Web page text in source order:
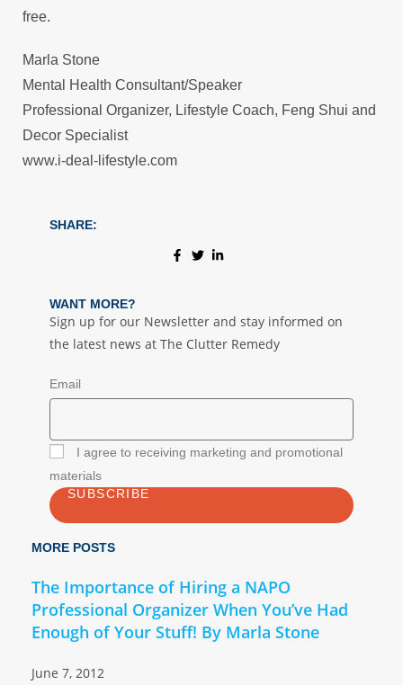
free.
Marla Stone
Mental Health Consultant/Speaker
Professional Organizer, Lifestyle Coach, Feng Shui and
Decor Specialist
www.i-deal-lifestyle.com
SHARE:
WANT MORE?
Sign up for our Newsletter and stay informed on
the latest news at The Clutter Remedy
Email
I agree to receiving marketing and promotional
materials
SUBSCRIBE
MORE POSTS
The Importance of Hiring a NAPO
Professional Organizer When You’ve Had
Enough of Your Stuff! By Marla Stone
June 7, 2012